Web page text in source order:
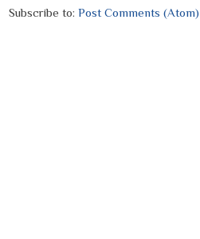
Subscribe to: Post Comments (Atom)